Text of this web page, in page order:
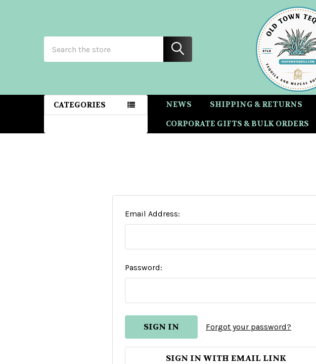
CATEGORIES NEWS SHIPPING & RETURNS
CORPORATE GIFTS & BULK ORDERS
Email Address:
Password:
Forgot your password?
SIGN IN WITH EMAIL LINK